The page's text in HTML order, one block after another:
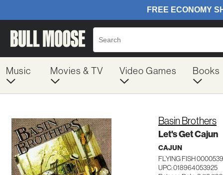
Music Movies & TV Video Games Books
Basin Brothers
Let's Get Cajun
CAJUN
FLYING FISH 0000539
UPC: 018964053925